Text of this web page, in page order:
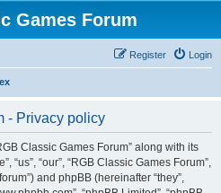
Games Forum
Login
Register
- Privacy policy
Classic Games Forum” along with its
“us”, “our”, “RGB Classic Games Forum”,
and phpBB (hereinafter “they”,